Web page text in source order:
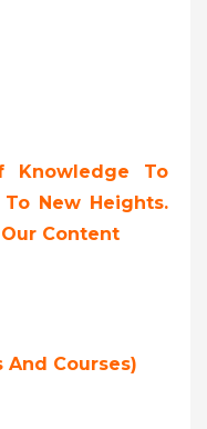
Knowledge To
New Heights.
Our Content
And Courses)